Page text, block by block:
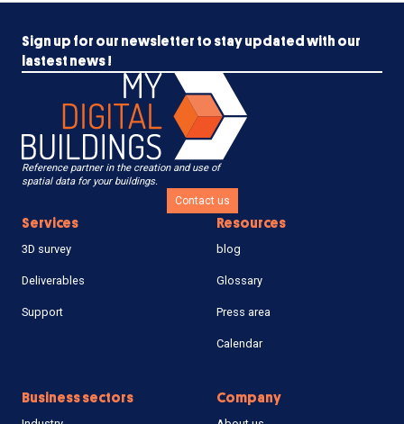
Sign up for our newsletter to stay updated with our
lastest news !
Reference partner in the creation and use of
spatial data for your buildings.
Contact us
Services
3D survey
Deliverables
Support
Business sectors
Resources
blog
Glossary
Press area
Calendar
Company